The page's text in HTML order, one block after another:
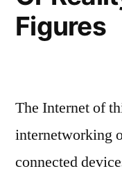
Figures
The Internet of
internetworking
connected